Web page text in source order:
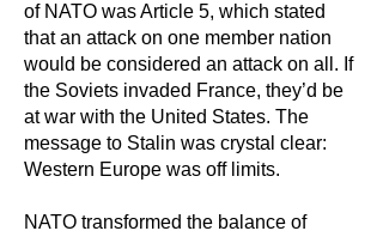
of NATO was Article 5, which stated
that an attack on one member nation
would be considered an attack on all. If
the Soviets invaded France, they’d be
at war with the United States. The
message to Stalin was crystal clear:
Western Europe was off limits.
NATO transformed the balance of